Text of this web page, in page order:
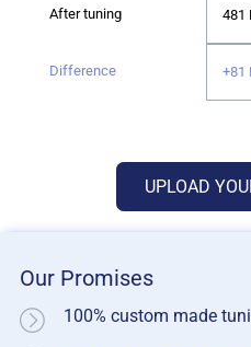
481
+81
UPLOAD
Our Promises
100% custom made